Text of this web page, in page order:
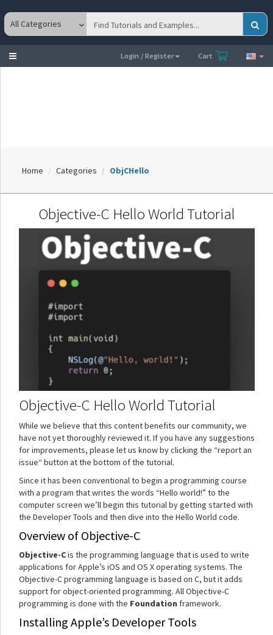
Toggle
navigation
Login / Register Cart
Home Categories ObjCHello
Objective-C Hello World Tutorial
Objective-C Hello World Tutorial
While we believe that this content benefits our community, we
have not yet thoroughly reviewed it. If you have any suggestions
for improvements, please let us know by clicking the “report an
issue“ button at the bottom of the tutorial.
Since it has been conventional to begin a programming course
with a program that writes the words “Hello world!” to the
computer screen we’ll begin this tutorial by getting started with
the Developer Tools and then dive into the Hello World code.
Overview of Objective-C
Objective-Cis the programming language that is used to write
applications for Apple’s iOS and OS X operating systems. The
Objective-C programming language is based on C, but it adds
support for object-oriented programming. All Objective-C
programming is done with the Foundation framework.
Installing Apple’s Developer Tools